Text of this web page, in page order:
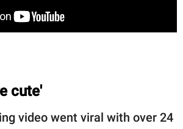
cute'
video went viral with over 24